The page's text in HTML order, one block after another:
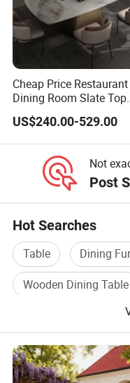
Cheap Price Restaurant
Dining Room Slate Top
Dining Table Set for 6 8
Seater Chairs
US$240.00-529.00
Not
Post
Hot Searches
Table
Dining
Wooden Dining Table